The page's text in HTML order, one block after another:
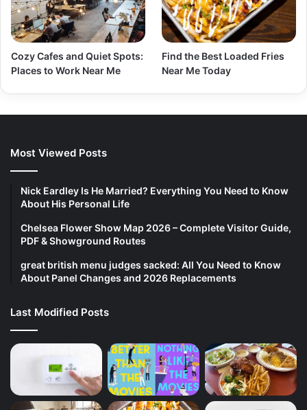
Cozy Cafes and Quiet Spots:
Places to Work Near Me
Find the Best Loaded Fries
Near Me Today
Most Viewed Posts
Nick Eardley Is He Married? Everything You Need to Know
About His Personal Life
Chelsea Flower Show Map 2026 – Complete Visitor Guide,
PDF & Showground Routes
great british menu judges sacked: All You Need to Know
About Panel Changes and 2026 Replacements
Last Modified Posts